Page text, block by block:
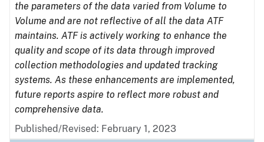
the parameters of the data varied from Volume to
Volume and are not reflective of all the data ATF
maintains. ATF is actively working to enhance the
quality and scope of its data through improved
collection methodologies and updated tracking
systems. As these enhancements are implemented,
future reports aspire to reflect more robust and
comprehensive data.
Published/Revised: February 1, 2023